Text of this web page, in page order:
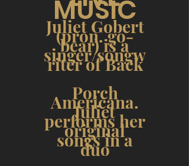
MUSIC
Juliet Gobert
(pron. go-
bear) is a
singer/songw
riter of Back
Porch
Americana.
Juliet
performs her
original
songs in a
duo